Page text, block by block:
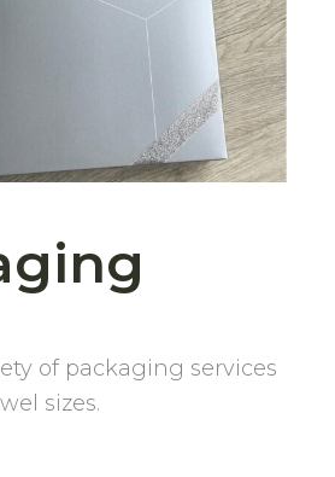
of packaging services
sizes.